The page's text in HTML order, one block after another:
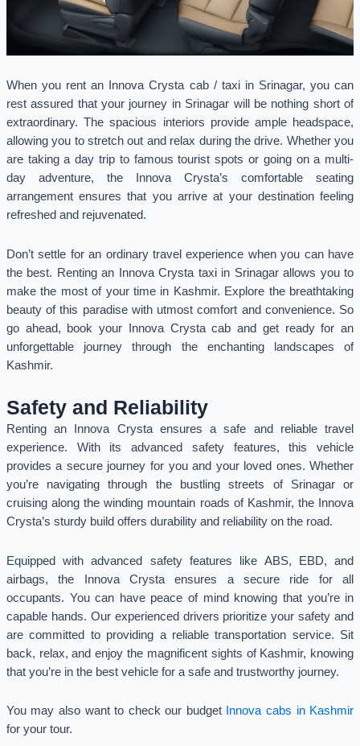
When you rent an Innova Crysta cab / taxi in Srinagar, you can
rest assured that your journey in Srinagar will be nothing short of
extraordinary. The spacious interiors provide ample headspace,
allowing you to stretch out and relax during the drive. Whether you
are taking a day trip to famous tourist spots or going on a multi-
day adventure, the Innova Crysta’s comfortable seating
arrangement ensures that you arrive at your destination feeling
refreshed and rejuvenated.
Don’t settle for an ordinary travel experience when you can have
the best. Renting an Innova Crysta taxi in Srinagar allows you to
make the most of your time in Kashmir. Explore the breathtaking
beauty of this paradise with utmost comfort and convenience. So
go ahead, book your Innova Crysta cab and get ready for an
unforgettable journey through the enchanting landscapes of
Kashmir.
Safety and Reliability
Renting an Innova Crysta ensures a safe and reliable travel
experience. With its advanced safety features, this vehicle
provides a secure journey for you and your loved ones. Whether
you’re navigating through the bustling streets of Srinagar or
cruising along the winding mountain roads of Kashmir, the Innova
Crysta’s sturdy build offers durability and reliability on the road.
Equipped with advanced safety features like ABS, EBD, and
airbags, the Innova Crysta ensures a secure ride for all
occupants. You can have peace of mind knowing that you’re in
capable hands. Our experienced drivers prioritize your safety and
are committed to providing a reliable transportation service. Sit
back, relax, and enjoy the magnificent sights of Kashmir, knowing
that you’re in the best vehicle for a safe and trustworthy journey.
You may also want to check our budget
Innova cabs in Kashmir
for your tour.